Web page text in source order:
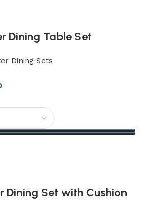
Dining Table Set
Dining Sets
Dining Set with Cushion